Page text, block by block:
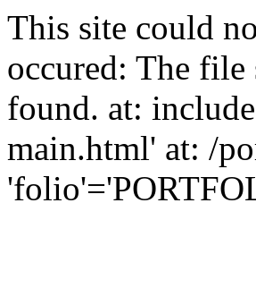
This site could
occured: The
found. at:
main.html' at: /